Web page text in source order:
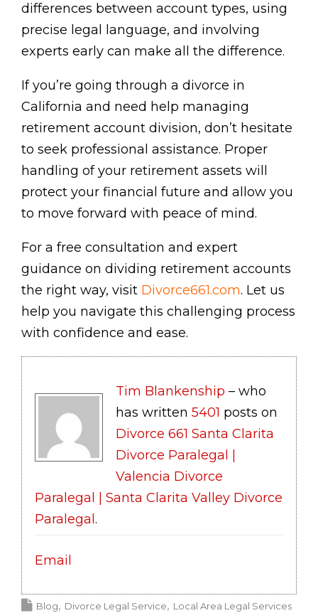
differences between account types, using
precise legal language, and involving
experts early can make all the difference.
If you’re going through a divorce in
California and need help managing
retirement account division, don’t hesitate
to seek professional assistance. Proper
handling of your retirement assets will
protect your financial future and allow you
to move forward with peace of mind.
For a free consultation and expert
guidance on dividing retirement accounts
the right way, visit Divorce661.com. Let us
help you navigate this challenging process
with confidence and ease.
Tim Blankenship – who
has written 5401 posts on
Divorce 661 Santa Clarita
Divorce Paralegal |
Valencia Divorce
Paralegal | Santa Clarita Valley Divorce
Paralegal.
Email
Blog Divorce Legal Service Local Area Legal Services